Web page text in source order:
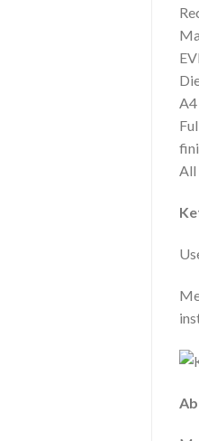
All